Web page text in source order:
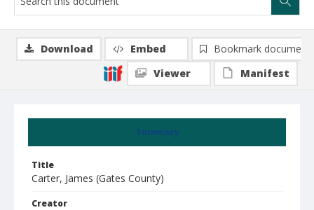
Summary
Title
Carter, James (Gates County)
Creator
Download Embed
Bookmark document
Viewer
Manifest